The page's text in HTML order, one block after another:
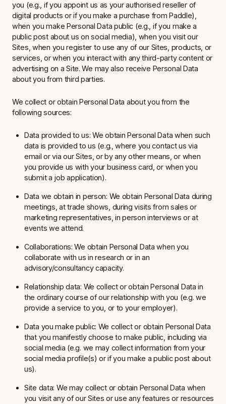
you (e.g., if you appoint us as your authorised reseller of
digital products or if you make a purchase from Paddle),
when you make Personal Data public (e.g., if you make a
public post about us on social media), when you visit our
Sites, when you register to use any of our Sites, products, or
services, or when you interact with any third-party content or
advertising on a Site. We may also receive Personal Data
about you from third parties.
We collect or obtain Personal Data about you from the
following sources:
Data provided to us: We obtain Personal Data when such
data is provided to us (e.g., where you contact us via
email or via our Sites, or by any other means, or when
you provide us with your business card, or when you
submit a job application).
Data we obtain in person: We obtain Personal Data during
meetings, at trade shows, during visits from sales or
marketing representatives, in person interviews or at
events we attend.
Collaborations: We obtain Personal Data when you
collaborate with us in research or in an
advisory/consultancy capacity.
Relationship data: We collect or obtain Personal Data in
the ordinary course of our relationship with you (e.g. we
provide a service to you, or to your employer).
Data you make public: We collect or obtain Personal Data
that you manifestly choose to make public, including via
social media (e.g. we may collect information from your
social media profile(s) or if you make a public post about
us).
Site data: We may collect or obtain Personal Data when
you visit any of our Sites or use any features or resources